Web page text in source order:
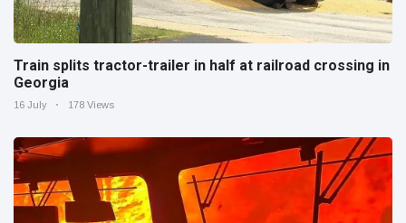
Train splits tractor-trailer in half at railroad crossing in
Georgia
16 July 178 Views